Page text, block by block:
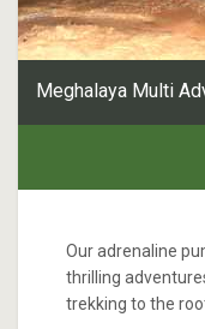
Meghalaya Multi
Our adrenaline
thrilling
trekking to the